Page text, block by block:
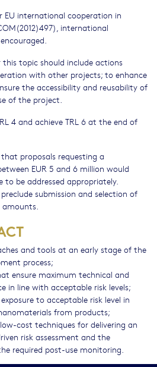
international cooperation in
international
topic should include actions
with other projects; to enhance
the accessibility and reusability of
of the project.
4 and achieve TRL 6 at the end of
proposals requesting a
EUR 5 and 6 million would
to be addressed appropriately.
submission and selection of
amounts.
and tools at an early stage of the
process;
ensure maximum technical and
in line with acceptable risk levels;
to acceptable risk level in
from products;
cost techniques for delivering an
risk assessment and the
required post-use monitoring.